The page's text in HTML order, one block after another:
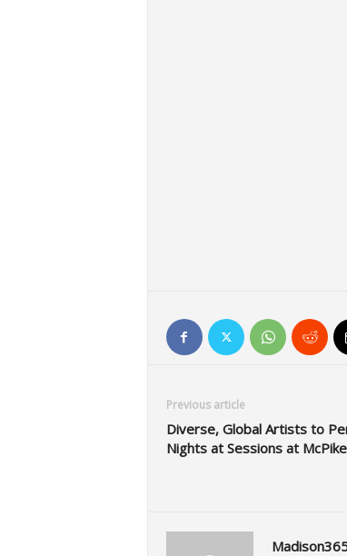
Previous article
Diverse, Global Artists to
Nights at Sessions at